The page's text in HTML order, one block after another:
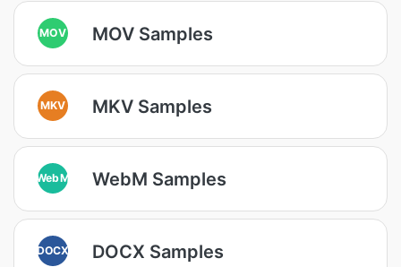
MOV MOV Samples
MKV MKV Samples
WebM WebM Samples
DOCX DOCX Samples